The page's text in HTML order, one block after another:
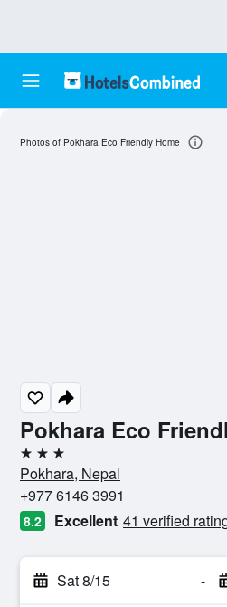
Pokhara Eco
3 stars
Pokhara, Nepal
+977 6146 3991
8.2 Excellent 41 verified
Sat 8/15 -
Photos of Pokhara Eco Friendly Home